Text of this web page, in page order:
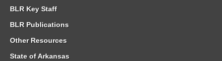
BLR Key Staff
BLR Publications
Other Resources
State of Arkansas